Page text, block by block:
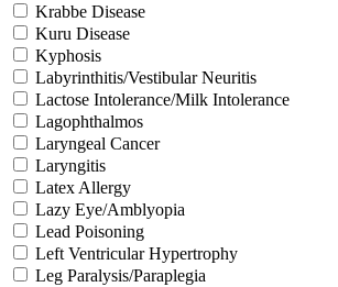
Krabbe Disease
Kuru Disease
Kyphosis
Labyrinthitis/Vestibular Neuritis
Lactose Intolerance/Milk Intolerance
Lagophthalmos
Laryngeal Cancer
Laryngitis
Latex Allergy
Lazy Eye/Amblyopia
Lead Poisoning
Left Ventricular Hypertrophy
Leg Paralysis/Paraplegia